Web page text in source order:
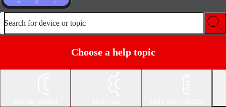
Search for device or topic
Choose a help topic